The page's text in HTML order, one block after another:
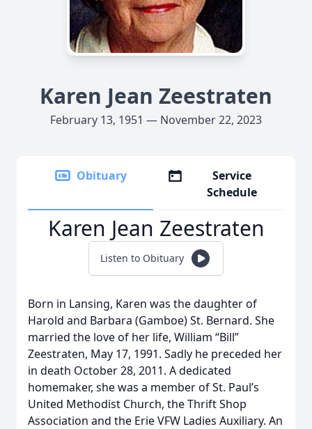
Karen Jean Zeestraten
February 13, 1951 — November 22, 2023
Obituary
Service
Schedule
Karen Jean Zeestraten
Listen to Obituary
Born in Lansing, Karen was the daughter of
Harold and Barbara (Gamboe) St. Bernard. She
married the love of her life, William “Bill”
Zeestraten, May 17, 1991. Sadly he preceded her
in death October 28, 2011. A dedicated
homemaker, she was a member of St. Paul’s
United Methodist Church, the Thrift Shop
Association and the Erie VFW Ladies Auxiliary. An